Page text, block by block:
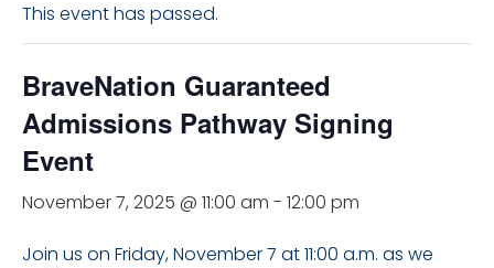
This event has passed.
BraveNation Guaranteed
Admissions Pathway Signing
Event
November 7, 2025 @ 11:00 am - 12:00 pm
Join us on Friday, November 7 at 11:00 a.m. as we